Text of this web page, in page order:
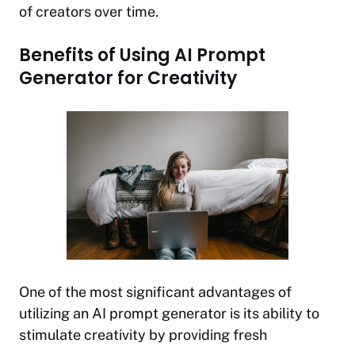
of creators over time.
Benefits of Using AI Prompt
Generator for Creativity
One of the most significant advantages of
utilizing an AI prompt generator is its ability to
stimulate creativity by providing fresh